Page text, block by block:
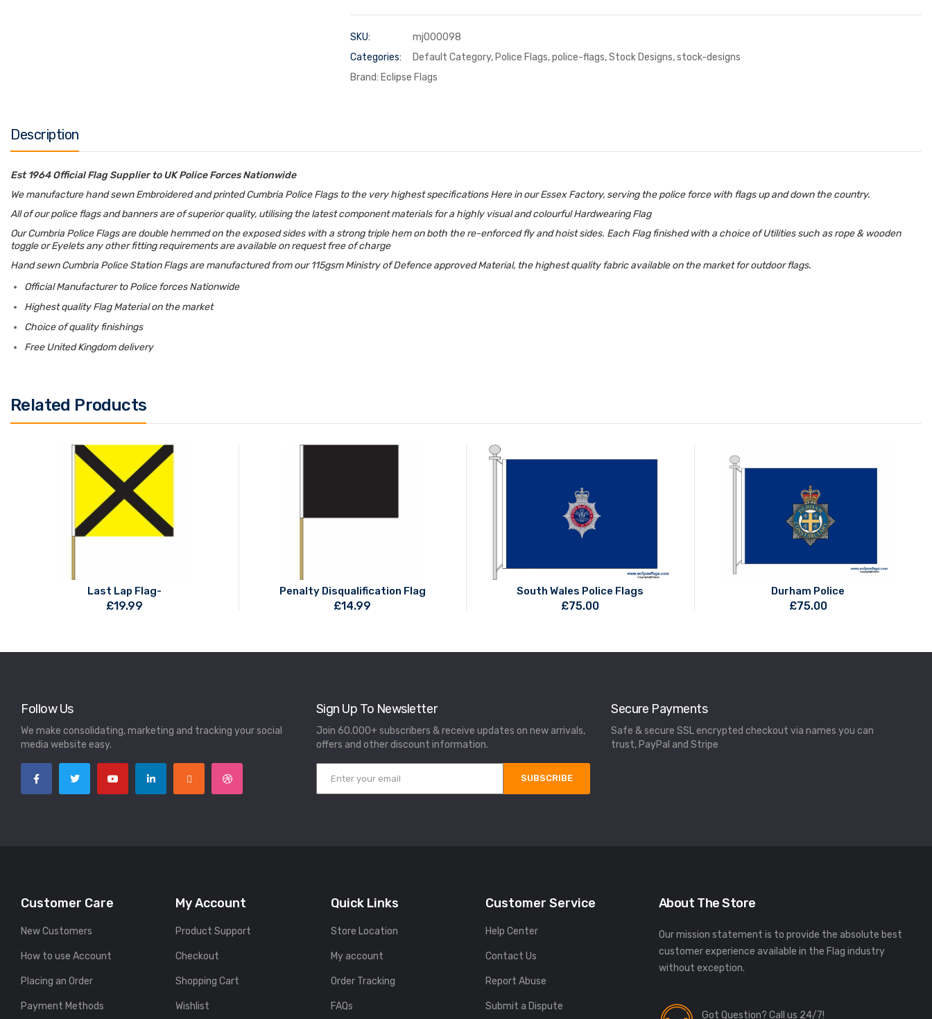
SKU:
mj000098
Categories:
Default Category, Police Flags,police-flags,Stock Designs,stock-designs
Brand: Eclipse Flags
Description
Est 1964 Official Flag Supplier to UK Police Forces Nationwide
We manufacture hand sewn Embroidered and printed Cumbria Police Flags to the very highest specifications Here in our Essex Factory, serving the police force with flags up and down the country.
All of our police flags and banners are of superior quality, utilising the latest component materials for a highly visual and colourful Hardwearing Flag
Our Cumbria Police Flags are double hemmed on the exposed sides with a strong triple hem on both the re-enforced fly and hoist sides. Each Flag finished with a choice of Utilities such as rope & wooden
toggle or Eyelets any other fitting requirements are available on request free of charge
Hand sewn Cumbria Police Station Flags are manufactured from our 115gsm Ministry of Defence approved Material, the highest quality fabric available on the market for outdoor flags.
Official Manufacturer to Police forces Nationwide
Highest quality Flag Material on the market
Choice of quality finishings
Free United Kingdom delivery
Related Products
Last Lap Flag-
£19.99
Penalty Disqualification Flag
£14.99
South Wales Police Flags
£75.00
Durham Police
£75.00
Follow Us
We make consolidating, marketing and tracking your social
media website easy.
Sign Up To Newsletter
Join 60.000+ subscribers & receive updates on new arrivals,
offers and other discount information.
SUBSCRIBE
Secure Payments
Safe & secure SSL encrypted checkout via names you can
trust, PayPal and Stripe
Customer Care
New Customers
How to use Account
Placing an Order
Payment Methods
My Account
Product Support
Checkout
Shopping Cart
Wishlist
Quick Links
Store Location
My account
Order Tracking
FAQs
Customer Service
Help Center
Contact Us
Report Abuse
Submit a Dispute
About The Store
Our mission statement is to provide the absolute best
customer experience available in the Flag industry
without exception.
Got Question? Call us 24/7!